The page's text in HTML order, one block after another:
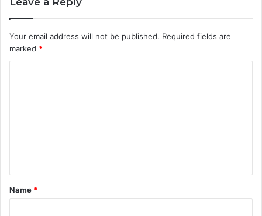
Your email address will not be published. Required fields are
marked *
t
*
Name *